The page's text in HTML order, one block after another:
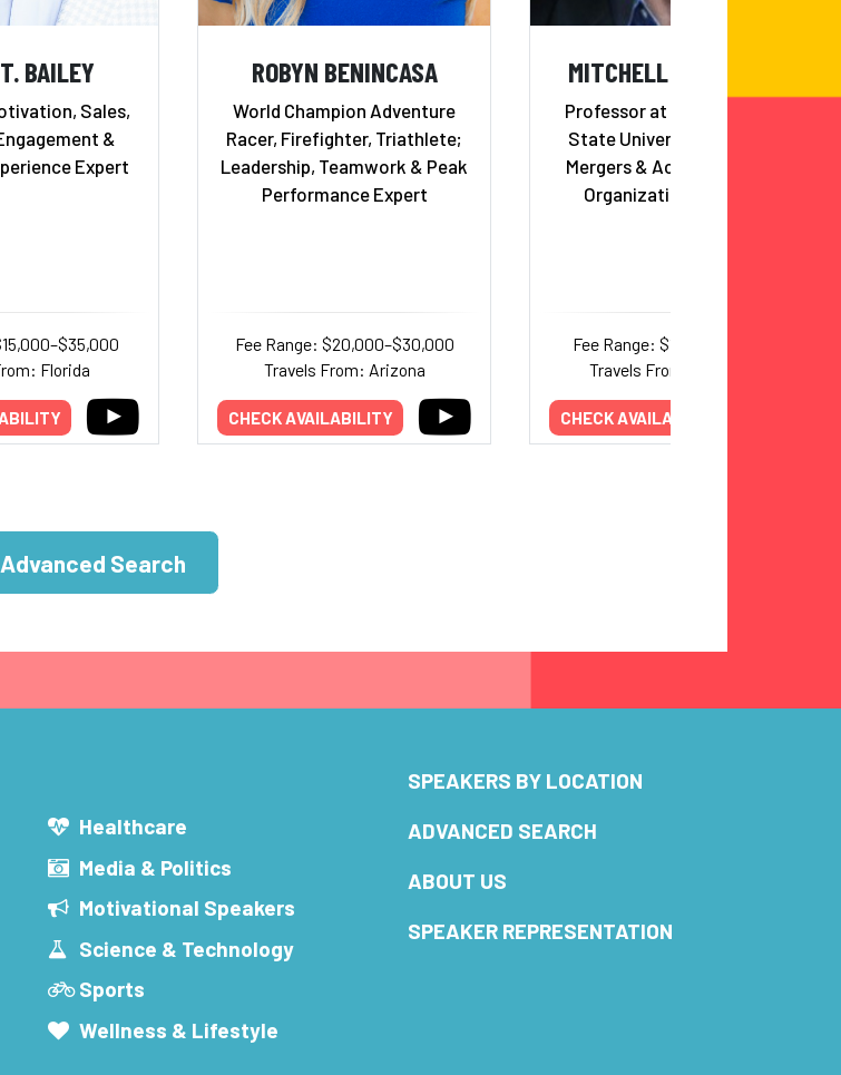
BAILEY
Sales,
&
Expert
Florida
ROBYN BENINCASA
World Champion Adventure
Racer, Firefighter, Triathlete;
Leadership, Teamwork & Peak
Performance Expert
Fee Range: $20,000–$30,000
Travels From: Arizona
CHECK AVAILABILITY
MITCHELL LEE MARKS
Professor at San Francisco
State University; Leader in
Mergers & Acquisitions and
Organizational Change
Fee Range: $11,000–$14,000
Travels From: California
CHECK AVAILABILITY
Advanced Search
Healthcare
Media & Politics
Motivational Speakers
Science & Technology
Sports
Wellness & Lifestyle
SPEAKERS BY LOCATION
ADVANCED SEARCH
ABOUT US
SPEAKER REPRESENTATION